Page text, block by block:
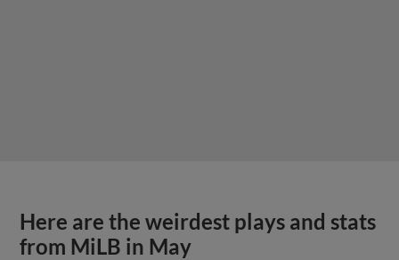
Here are the weirdest plays and stats
from MiLB in May